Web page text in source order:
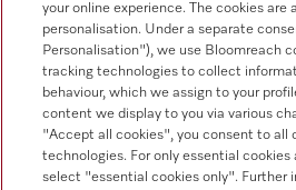
Follow Miele Professional
your online experience. The cookies are
personalisation. Under a separate
Personalisation"), we use Bloomreach
tracking technologies to collect
behaviour, which we assign to your
content we display to you via various
"Accept all cookies", you consent to all
technologies. For only essential cookies
select "essential cookies only". Further